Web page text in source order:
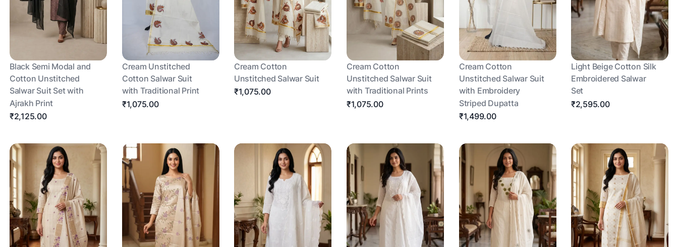
Black Semi Modal and
Cotton Unstitched
Salwar Suit Set with
Ajrakh Print
₹2,125.00
Cream Unstitched
Cotton Salwar Suit
with Traditional Print
₹1,075.00
Cream Cotton
Unstitched Salwar Suit
₹1,075.00
Cream Cotton
Unstitched Salwar Suit
with Traditional Prints
₹1,075.00
Cream Cotton
Unstitched Salwar Suit
with Embroidery
Striped Dupatta
₹1,499.00
Light Beige Cotton Silk
Embroidered Salwar
Set
₹2,595.00